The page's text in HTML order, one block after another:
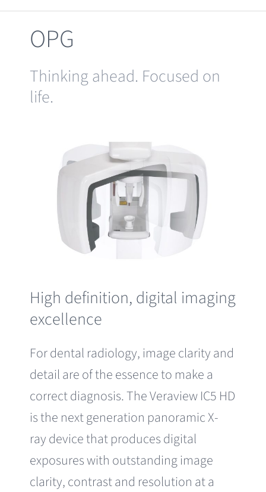
OPG
Thinking ahead. Focused on
life.
High definition, digital imaging
excellence
For dental radiology, image clarity and
detail are of the essence to make a
correct diagnosis. The Veraview IC5 HD
is the next generation panoramic X-
ray device that produces digital
exposures with outstanding image
clarity, contrast and resolution at a